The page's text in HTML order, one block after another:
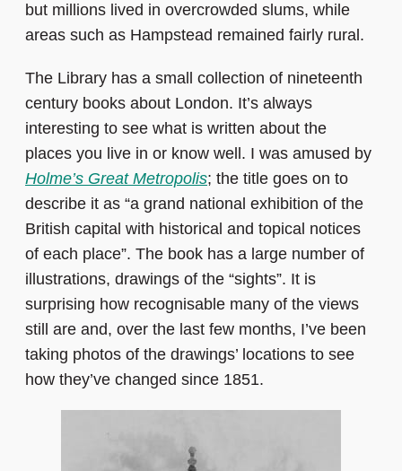
but millions lived in overcrowded slums, while
areas such as Hampstead remained fairly rural.
The Library has a small collection of nineteenth
century books about London. It’s always
interesting to see what is written about the
places you live in or know well. I was amused by
Holme’s Great Metropolis; the title goes on to
describe it as “a grand national exhibition of the
British capital with historical and topical notices
of each place”. The book has a large number of
illustrations, drawings of the “sights”. It is
surprising how recognisable many of the views
still are and, over the last few months, I’ve been
taking photos of the drawings’ locations to see
how they’ve changed since 1851.